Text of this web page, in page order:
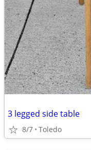
3 legged side table
8/7 Toledo